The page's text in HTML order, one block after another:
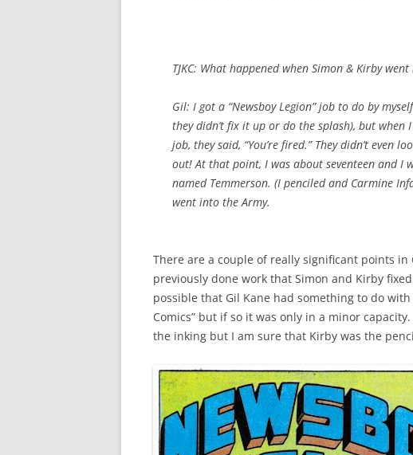
TJKC: What happened when Simon & Kirby
Gil: I got a “Newsboy Legion” job to do by
they didn’t fix it up or do the splash), but
job, they said, “You’re fired.” They didn’t even
out! At that point, I was about seventeen and I
named Temmerson. (I penciled and Carmine
went into the Army.
There are a couple of really significant points in
previously done work that Simon and Kirby
possible that Gil Kane had something to do
Comics” but if so it was only in a minor
the inking but I am sure that Kirby was the